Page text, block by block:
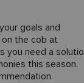
goals and
the cob at
you need a
this season.